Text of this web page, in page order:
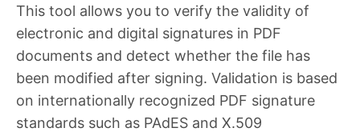
This tool allows you to verify the validity of
electronic and digital signatures in PDF
documents and detect whether the file has
been modified after signing. Validation is based
on internationally recognized PDF signature
standards such as PAdES and X.509